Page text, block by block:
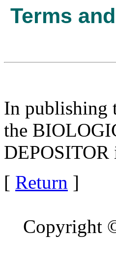
Terms
In publishing
the
DEPOSITOR
[ Return ]
Copyright